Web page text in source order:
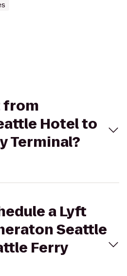
from
Hotel to
Terminal?
a Lyft
Seattle
Ferry